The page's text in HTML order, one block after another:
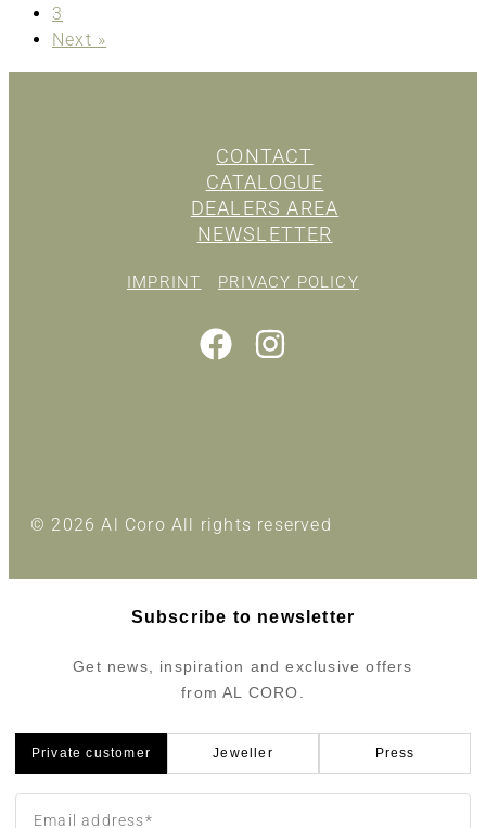
3
Next »
CONTACT
CATALOGUE
DEALERS AREA
NEWSLETTER
IMPRINT PRIVACY POLICY
© 2026 Al Coro All rights reserved
Subscribe to newsletter
Get news, inspiration and exclusive offers
from AL CORO.
Private customer Jeweller Press